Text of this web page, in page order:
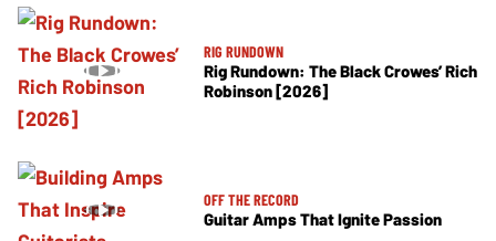
RIG RUNDOWN
Rig Rundown: The Black Crowes’ Rich
Robinson [2026]
OFF THE RECORD
Guitar Amps That Ignite Passion